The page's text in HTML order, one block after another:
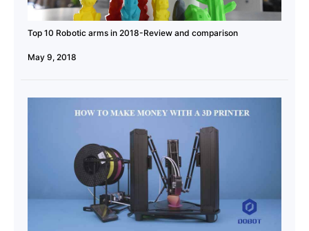
Top 10 Robotic arms in 2018-Review and comparison
May 9, 2018